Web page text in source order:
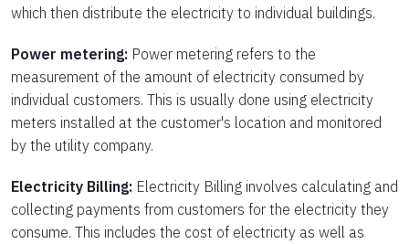
which then distribute the electricity to individual buildings.
Power metering: Power metering refers to the
measurement of the amount of electricity consumed by
individual customers. This is usually done using electricity
meters installed at the customer's location and monitored
by the utility company.
Electricity Billing: Electricity Billing involves calculating and
collecting payments from customers for the electricity they
consume. This includes the cost of electricity as well as